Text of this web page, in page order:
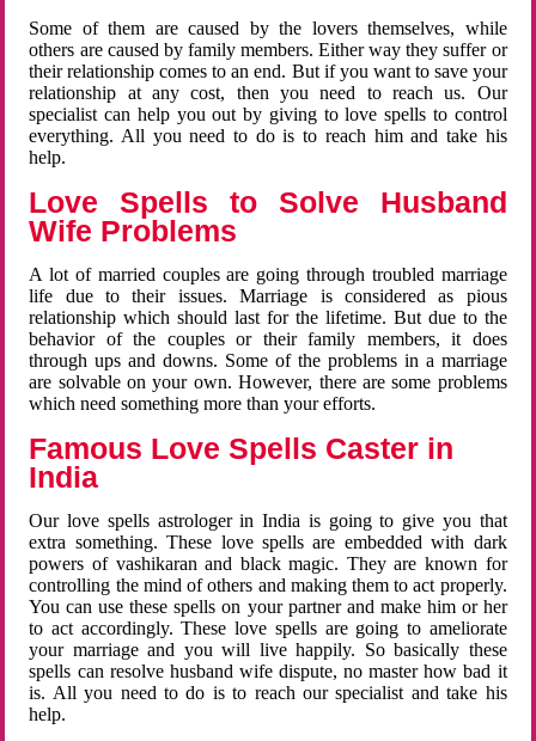
Some of them are caused by the lovers themselves, while
others are caused by family members. Either way they suffer or
their relationship comes to an end. But if you want to save your
relationship at any cost, then you need to reach us. Our
specialist can help you out by giving to love spells to control
everything. All you need to do is to reach him and take his
help.
Love Spells to Solve Husband
Wife Problems
A lot of married couples are going through troubled marriage
life due to their issues. Marriage is considered as pious
relationship which should last for the lifetime. But due to the
behavior of the couples or their family members, it does
through ups and downs. Some of the problems in a marriage
are solvable on your own. However, there are some problems
which need something more than your efforts.
Famous Love Spells Caster in
India
Our love spells astrologer in India is going to give you that
extra something. These love spells are embedded with dark
powers of vashikaran and black magic. They are known for
controlling the mind of others and making them to act properly.
You can use these spells on your partner and make him or her
to act accordingly. These love spells are going to ameliorate
your marriage and you will live happily. So basically these
spells can resolve husband wife dispute, no master how bad it
is. All you need to do is to reach our specialist and take his
help.